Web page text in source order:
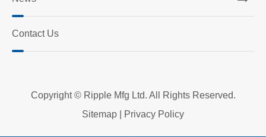
Contact Us
Copyright © Ripple Mfg Ltd. All Rights Reserved.
Sitemap
Privacy Policy